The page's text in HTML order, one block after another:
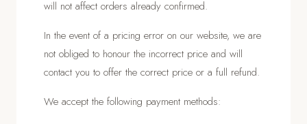
will not affect orders already confirmed.
In the event of a pricing error on our website, we are
not obliged to honour the incorrect price and will
contact you to offer the correct price or a full refund.
We accept the following payment methods: